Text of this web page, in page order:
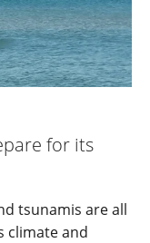
for its
tsunamis are all
climate and